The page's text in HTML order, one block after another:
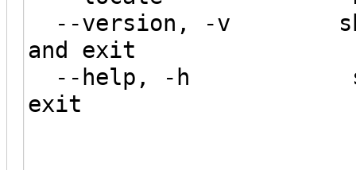
--version, -v show
and exit
--help, -h show
exit